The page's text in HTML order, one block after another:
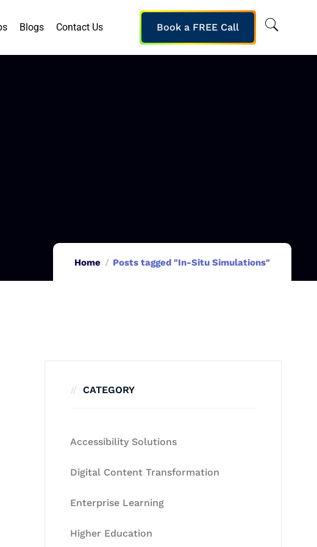
Blogs Contact Us Book a FREE Call
Home Posts tagged "In-Situ Simulations"
CATEGORY
Accessibility Solutions
Digital Content Transformation
Enterprise Learning
Higher Education